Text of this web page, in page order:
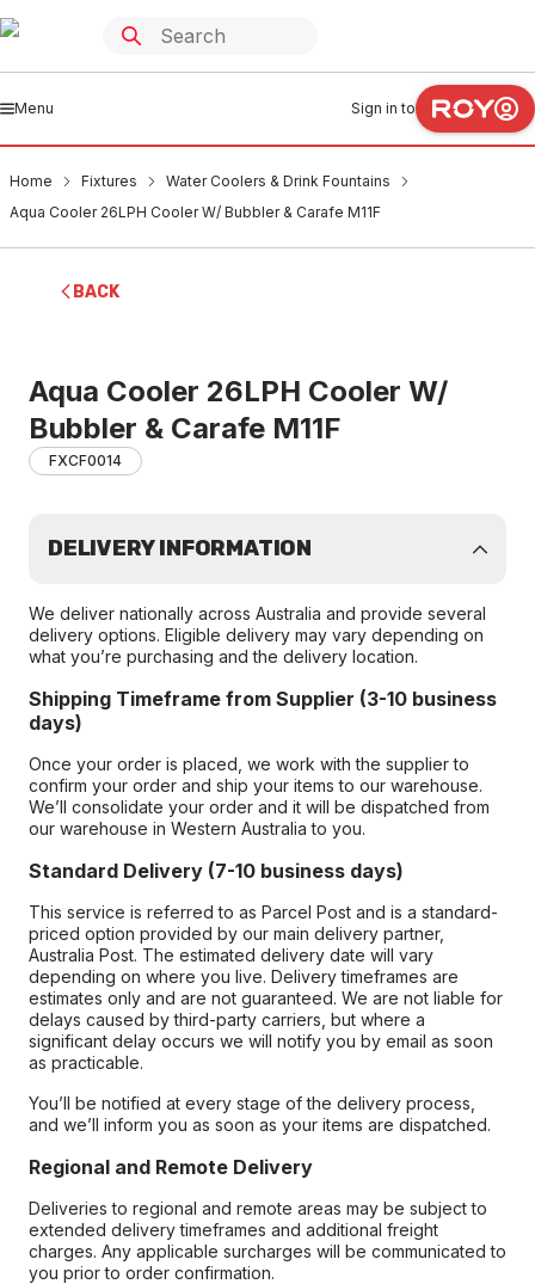
Menu Sign in to
Home Fixtures
Water Coolers & Drink Fountains
Aqua Cooler 26LPH Cooler W/ Bubbler & Carafe M11F
BACK
Aqua Cooler 26LPH Cooler W/
Bubbler & Carafe M11F
FXCF0014
DELIVERY INFORMATION
We deliver nationally across Australia and provide several
delivery options. Eligible delivery may vary depending on
what you’re purchasing and the delivery location.
Shipping Timeframe from Supplier (3-10 business
days)
Once your order is placed, we work with the supplier to
confirm your order and ship your items to our warehouse.
We’ll consolidate your order and it will be dispatched from
our warehouse in Western Australia to you.
Standard Delivery (7-10 business days)
This service is referred to as Parcel Post and is a standard-
priced option provided by our main delivery partner,
Australia Post. The estimated delivery date will vary
depending on where you live. Delivery timeframes are
estimates only and are not guaranteed. We are not liable for
delays caused by third-party carriers, but where a
significant delay occurs we will notify you by email as soon
as practicable.
You’ll be notified at every stage of the delivery process,
and we’ll inform you as soon as your items are dispatched.
Regional and Remote Delivery
Deliveries to regional and remote areas may be subject to
extended delivery timeframes and additional freight
charges. Any applicable surcharges will be communicated to
you prior to order confirmation.